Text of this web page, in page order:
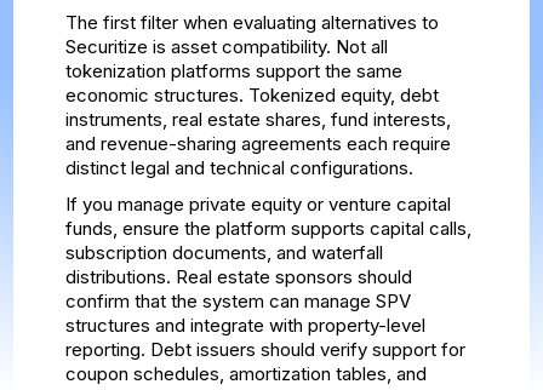
The first filter when evaluating alternatives to
Securitize is asset compatibility. Not all
tokenization platforms support the same
economic structures. Tokenized equity, debt
instruments, real estate shares, fund interests,
and revenue-sharing agreements each require
distinct legal and technical configurations.
If you manage private equity or venture capital
funds, ensure the platform supports capital calls,
subscription documents, and waterfall
distributions. Real estate sponsors should
confirm that the system can manage SPV
structures and integrate with property-level
reporting. Debt issuers should verify support for
coupon schedules, amortization tables, and